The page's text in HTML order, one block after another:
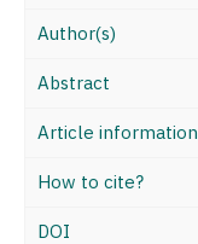
Author(s)
Abstract
Article information
How to cite?
DOI